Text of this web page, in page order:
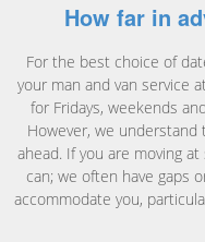
How far in
For the best choice of
your man and van service
for Fridays, weekends
However, we
ahead. If you are moving
can; we often have gaps
accommodate you,